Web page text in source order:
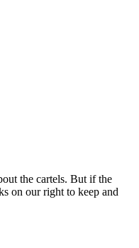
the cartels. But if the
on our right to keep and